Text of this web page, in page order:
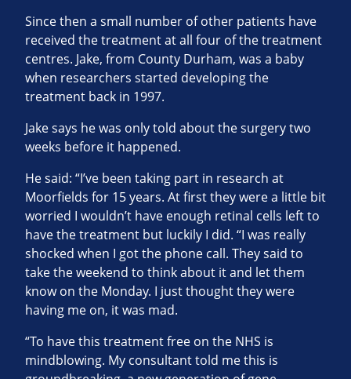
Since then a small number of other patients have
received the treatment at all four of the treatment
centres. Jake, from County Durham, was a baby
when researchers started developing the
treatment back in 1997.
Jake says he was only told about the surgery two
weeks before it happened.
He said: “I’ve been taking part in research at
Moorfields for 15 years. At first they were a little bit
worried I wouldn’t have enough retinal cells left to
have the treatment but luckily I did. “I was really
shocked when I got the phone call. They said to
take the weekend to think about it and let them
know on the Monday. I just thought they were
having me on, it was mad.
“To have this treatment free on the NHS is
mindblowing. My consultant told me this is